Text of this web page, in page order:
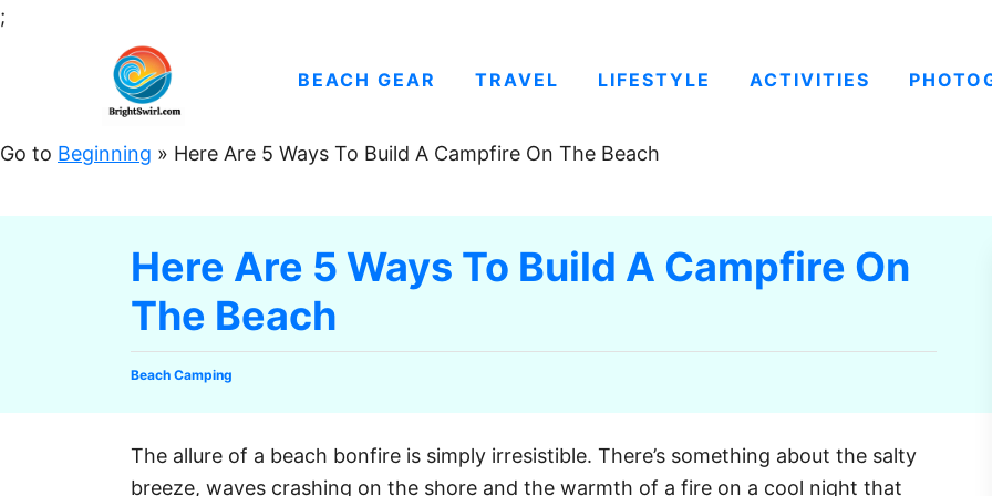
;
t
BEACH GEAR TRAVEL LIFESTYLE ACTIVITIES
Go to Beginning » Here Are 5 Ways To Build A Campfire On The Beach
Here Are 5 Ways To Build A Campfire On
The Beach
C
g
o
Beach Camping
The allure of a beach bonfire is simply irresistible. There’s something about the salty
breeze, waves crashing on the shore and the warmth of a fire on a cool night that